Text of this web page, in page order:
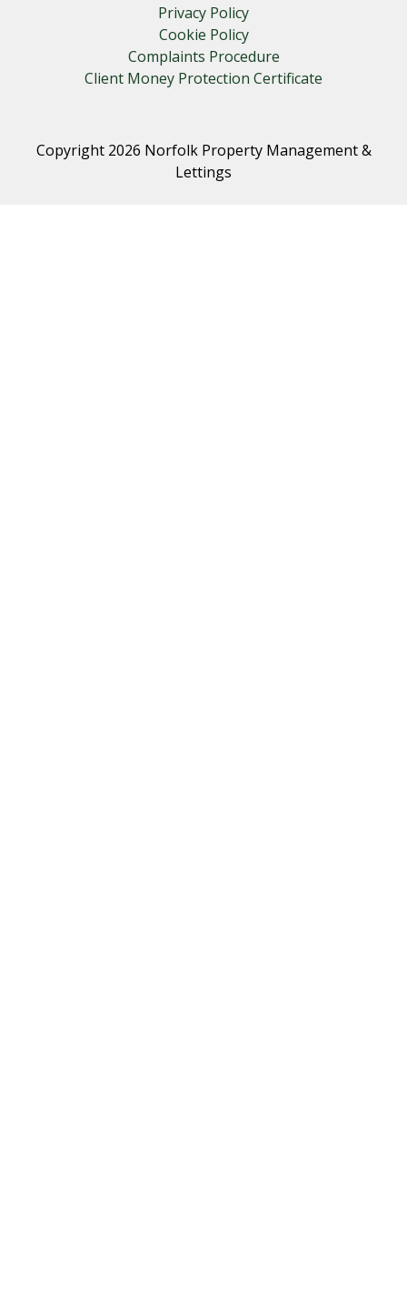
Privacy Policy
Cookie Policy
Complaints Procedure
Client Money Protection Certificate
Copyright 2026 Norfolk Property Management &
Lettings